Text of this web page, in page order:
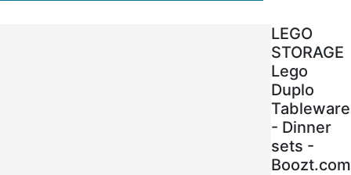
LEGO
STORAGE
Lego
Duplo
Tableware
- Dinner
sets -
Boozt.com